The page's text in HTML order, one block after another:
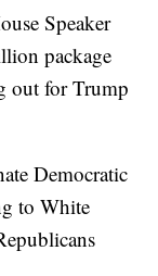
Speaker
package
out for Trump
Democratic
to White